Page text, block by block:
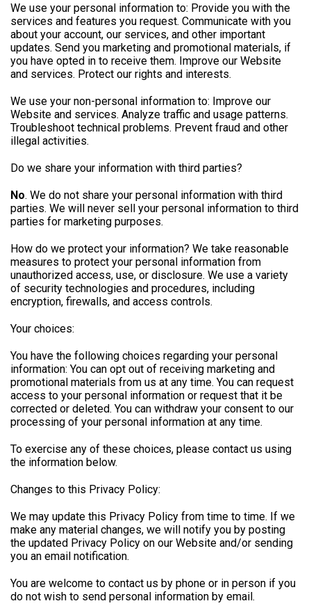
We use your personal information to: Provide you with the
services and features you request. Communicate with you
about your account, our services, and other important
updates. Send you marketing and promotional materials, if
you have opted in to receive them. Improve our Website
and services. Protect our rights and interests.
We use your non-personal information to: Improve our
Website and services. Analyze traffic and usage patterns.
Troubleshoot technical problems. Prevent fraud and other
illegal activities.
Do we share your information with third parties?
No. We do not share your personal information with third
parties. We will never sell your personal information to third
parties for marketing purposes.
How do we protect your information? We take reasonable
measures to protect your personal information from
unauthorized access, use, or disclosure. We use a variety
of security technologies and procedures, including
encryption, firewalls, and access controls.
Your choices:
You have the following choices regarding your personal
information: You can opt out of receiving marketing and
promotional materials from us at any time. You can request
access to your personal information or request that it be
corrected or deleted. You can withdraw your consent to our
processing of your personal information at any time.
To exercise any of these choices, please contact us using
the information below.
Changes to this Privacy Policy:
We may update this Privacy Policy from time to time. If we
make any material changes, we will notify you by posting
the updated Privacy Policy on our Website and/or sending
you an email notification.
You are welcome to contact us by phone or in person if you
do not wish to send personal information by email.